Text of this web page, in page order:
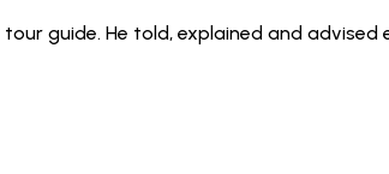
guide. He told, explained and advised